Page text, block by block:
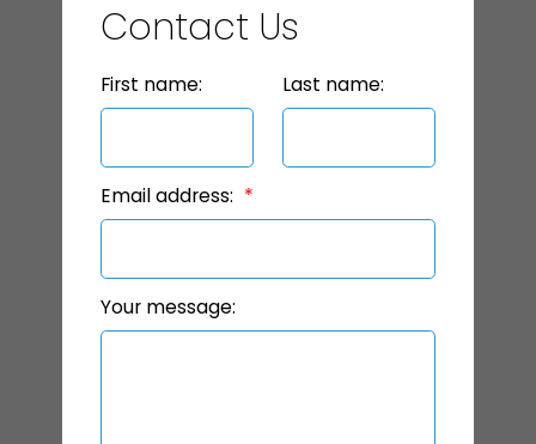
Contact Us
First name: Last name:
Email address:
Your message: